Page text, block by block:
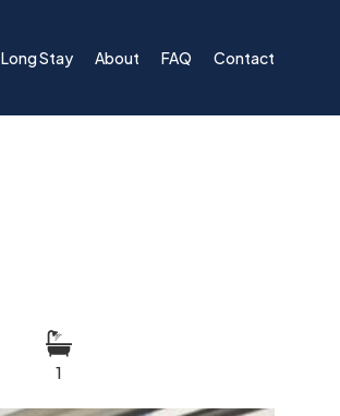
Long Stay About FAQ Contact
1